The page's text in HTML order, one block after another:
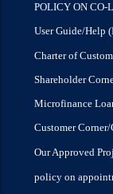
POLICY ON
User Guide/Help
Charter of
Shareholder
Microfinance
Customer Corner/
Our Approved
policy on